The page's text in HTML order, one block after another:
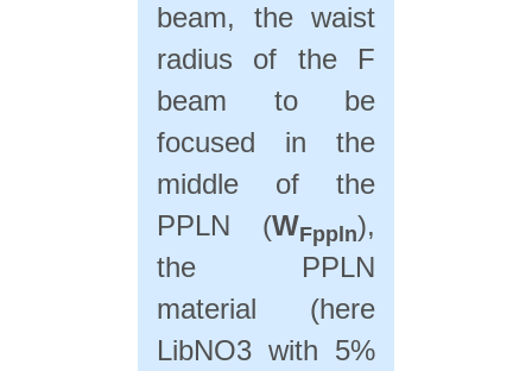
beam, the waist
radius of the F
beam to be
focused in the
middle of the
PPLN (WFppln),
the PPLN
material (here
LibNO3 with 5%